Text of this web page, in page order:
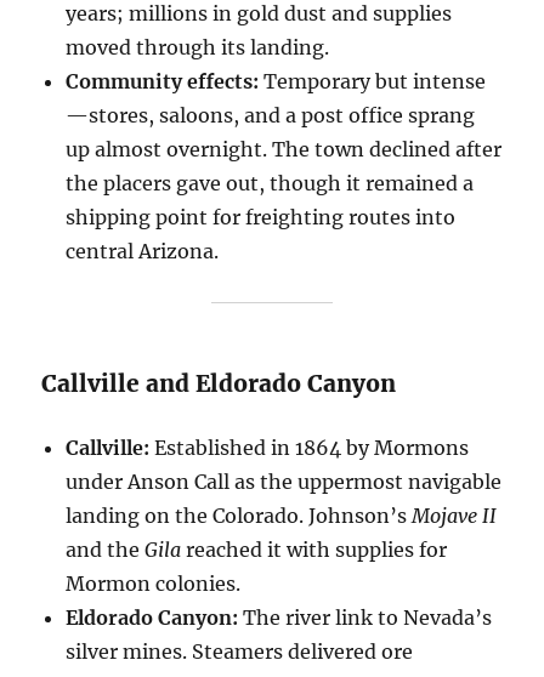
years; millions in gold dust and supplies
moved through its landing.
Community effects: Temporary but intense
—stores, saloons, and a post office sprang
up almost overnight. The town declined after
the placers gave out, though it remained a
shipping point for freighting routes into
central Arizona.
Callville and Eldorado Canyon
Callville: Established in 1864 by Mormons
under Anson Call as the uppermost navigable
landing on the Colorado. Johnson’sMojave II
and theGila reached it with supplies for
Mormon colonies.
Eldorado Canyon: The river link to Nevada’s
silver mines. Steamers delivered ore